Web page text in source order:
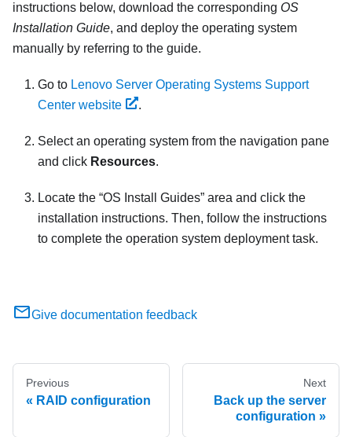
instructions below, download the corresponding OS
Installation Guide, and deploy the operating system
manually by referring to the guide.
Go to Lenovo Server Operating Systems Support
Center website
.
Select an operating system from the navigation pane
and click Resources.
Locate the OS Install Guides area and click the
installation instructions. Then, follow the instructions
to complete the operation system deployment task.
Give documentation feedback
Previous
RAID configuration
Next
Back up the server
configuration